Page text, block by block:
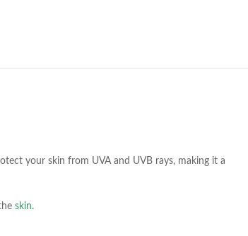
your skin from UVA and UVB rays, making it a
skin.